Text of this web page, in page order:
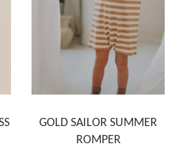
GOLD SAILOR SUMMER
ROMPER